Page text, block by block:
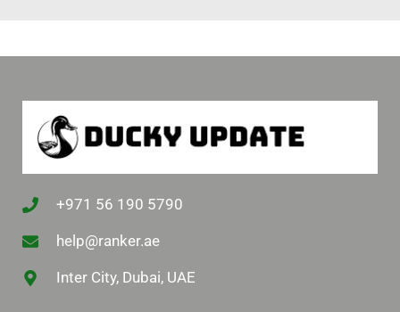
+971 56 190 5790
help@ranker.ae
Inter City, Dubai, UAE